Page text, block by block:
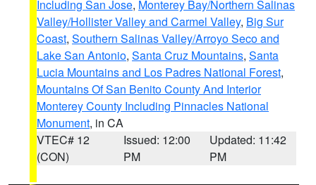
Including San Jose, Monterey Bay/Northern Salinas
Valley/Hollister Valley and Carmel Valley, Big Sur
Coast, Southern Salinas Valley/Arroyo Seco and
Lake San Antonio, Santa Cruz Mountains, Santa
Lucia Mountains and Los Padres National Forest,
Mountains Of San Benito County And Interior
Monterey County Including Pinnacles National
Monument, in CA
VTEC# 12
(CON)
Issued: 12:00
PM
Updated: 11:42
PM